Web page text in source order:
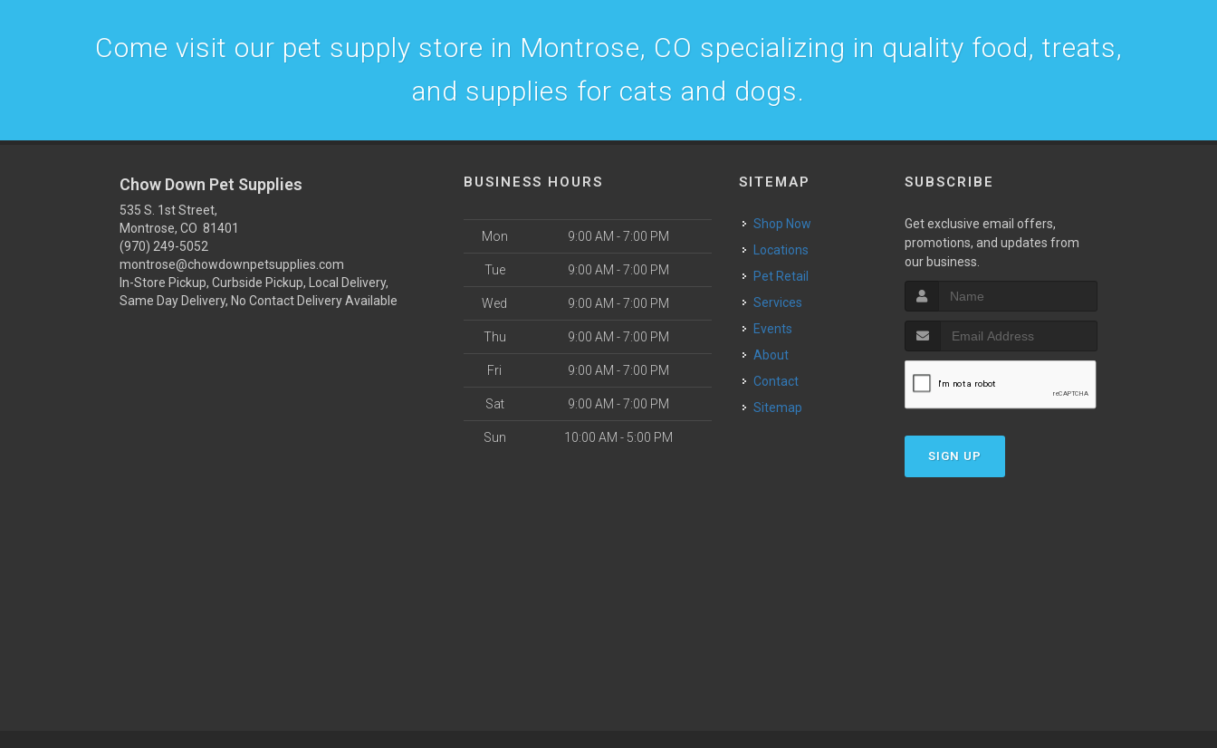
Come visit our pet supply store in Montrose, CO specializing in quality food, treats,
and supplies for cats and dogs.
Chow Down Pet Supplies
535 S. 1st Street,
Montrose, CO 81401
(970) 249-5052
montrose@chowdownpetsupplies.com
In-Store Pickup, Curbside Pickup, Local Delivery,
Same Day Delivery, No Contact Delivery Available
BUSINESS HOURS
Mon 9:00 AM - 7:00 PM
Tue 9:00 AM - 7:00 PM
Wed 9:00 AM - 7:00 PM
Thu 9:00 AM - 7:00 PM
Fri 9:00 AM - 7:00 PM
Sat 9:00 AM - 7:00 PM
Sun 10:00 AM - 5:00 PM
SITEMAP
Shop Now
Locations
Pet Retail
Services
Events
About
Contact
Sitemap
SUBSCRIBE
Get exclusive email offers,
promotions, and updates from
our business.
SIGN UP